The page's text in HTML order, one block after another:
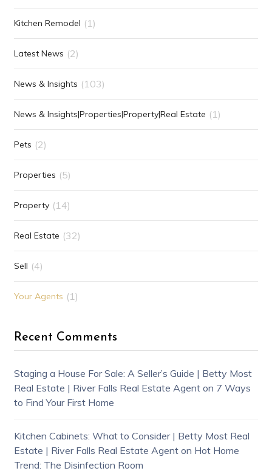
Kitchen Remodel (1)
Latest News (2)
News & Insights (103)
News & Insights|Properties|Property|Real Estate (1)
Pets (2)
Properties (5)
Property (14)
Real Estate (32)
Sell (4)
Your Agents (1)
Recent Comments
Staging a House For Sale: A Seller’s Guide | Betty Most
Real Estate | River Falls Real Estate Agenton 7 Ways
to Find Your First Home
Kitchen Cabinets: What to Consider | Betty Most Real
Estate | River Falls Real Estate Agenton Hot Home
Trend: The Disinfection Room